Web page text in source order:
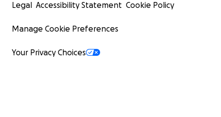
Legal Accessibility Statement Cookie Policy
Manage Cookie Preferences
Your Privacy Choices